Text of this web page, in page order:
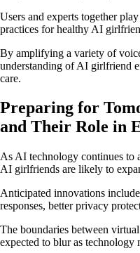
Users and experts together
practices for healthy AI
By amplifying a variety of
understanding of AI girlfriend
care.
Preparing for
and Their Role in
As AI technology continues to
AI girlfriends are likely to
Anticipated innovations
responses, better privacy
The boundaries between
expected to blur as technology